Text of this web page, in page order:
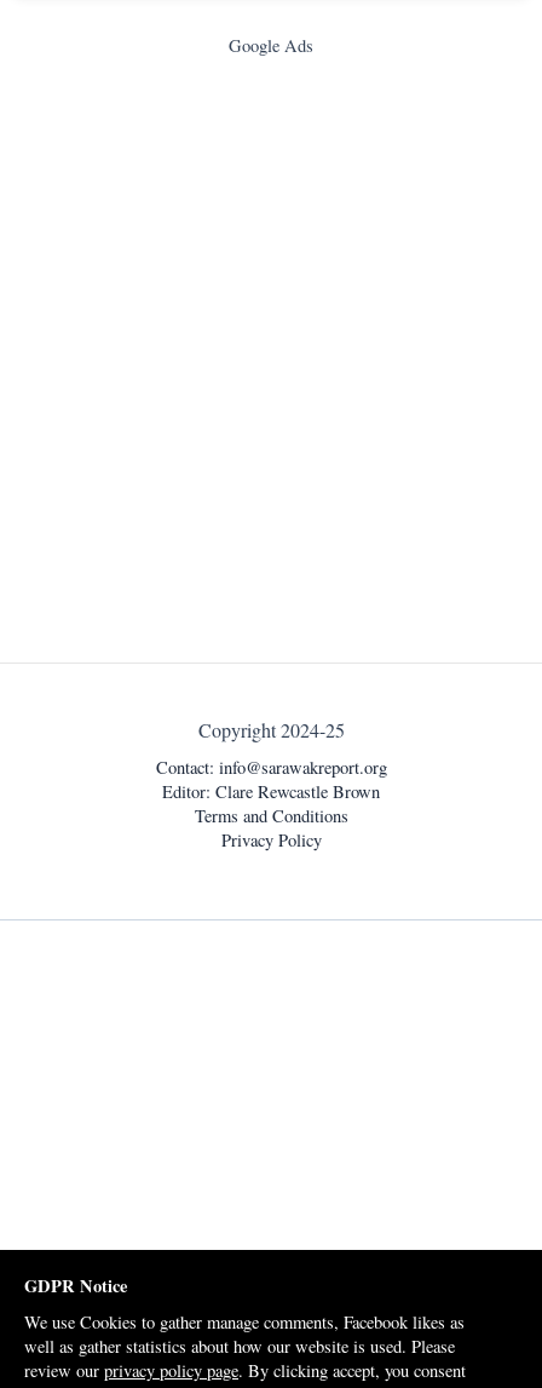
Google Ads
Copyright 2024-25
Contact: info@sarawakreport.org
Editor: Clare Rewcastle Brown
Terms and Conditions
Privacy Policy
GDPR Notice
We use Cookies to gather manage comments, Facebook likes as
well as gather statistics about how our website is used. Please
review our privacy policy page. By clicking accept, you consent